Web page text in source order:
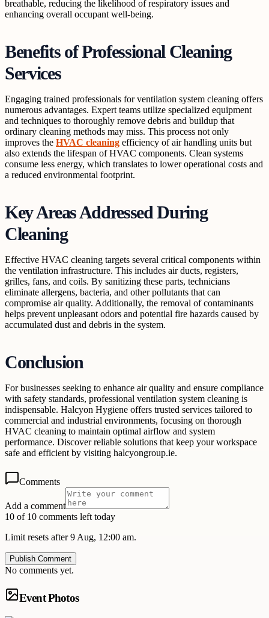
breathable, reducing the likelihood of respiratory issues and
enhancing overall occupant well-being.
Benefits of Professional Cleaning
Services
Engaging trained professionals for ventilation system cleaning offers
numerous advantages. Expert teams utilize specialized equipment
and techniques to thoroughly remove debris and buildup that
ordinary cleaning methods may miss. This process not only
improves the HVAC cleaning efficiency of air handling units but
also extends the lifespan of HVAC components. Clean systems
consume less energy, which translates to lower operational costs and
a reduced environmental footprint.
Key Areas Addressed During
Cleaning
Effective HVAC cleaning targets several critical components within
the ventilation infrastructure. This includes air ducts, registers,
grilles, fans, and coils. By sanitizing these parts, technicians
eliminate allergens, bacteria, and other pollutants that can
compromise air quality. Additionally, the removal of contaminants
helps prevent unpleasant odors and potential fire hazards caused by
accumulated dust and debris in the system.
Conclusion
For businesses seeking to enhance air quality and ensure compliance
with safety standards, professional ventilation system cleaning is
indispensable. Halcyon Hygiene offers trusted services tailored to
commercial and industrial environments, focusing on thorough
HVAC cleaning to maintain optimal airflow and system
performance. Discover reliable solutions that keep your workspace
safe and efficient by visiting halcyongroup.ie.
Comments
Add a comment
10 of 10 comments left today
Limit resets after 9 Aug, 12:00 am.
Publish Comment
No comments yet.
Event Photos